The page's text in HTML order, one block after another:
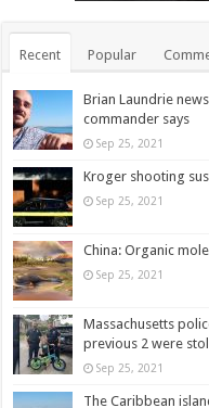
Recent Popular
Brian Laundrie
commander says
Sep 25, 2021
Kroger shooting
Sep 25, 2021
China: Organic
Sep 25, 2021
Massachusetts
previous 2 were
Sep 25, 2021
The Caribbean